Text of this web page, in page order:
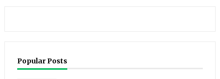
Popular Posts